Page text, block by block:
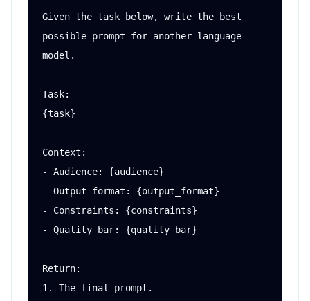
Given the task below, write the best
possible prompt for another language
model.
Task:
{task}
Context:
- Audience: {audience}
- Output format: {output_format}
- Constraints: {constraints}
- Quality bar: {quality_bar}
Return:
1. The final prompt.